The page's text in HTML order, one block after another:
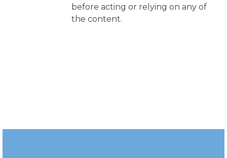
before acting or relying on any of
the content.